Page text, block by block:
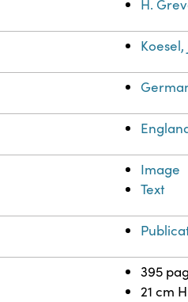
H.
Koesel,
Image
Text
395
21 cm H